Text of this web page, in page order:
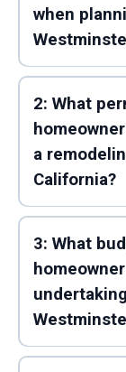
when
2: What
a
California?
3: What